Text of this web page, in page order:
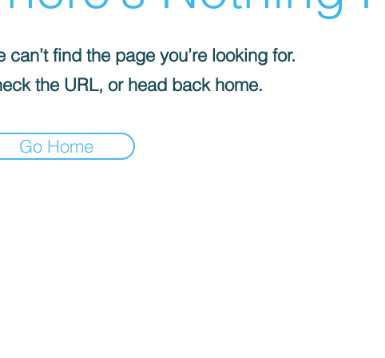
can’t find the page you’re looking for.
the URL, or head back home.
Go Home